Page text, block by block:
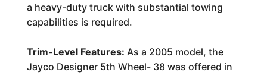
a heavy-duty truck with substantial towing
capabilities is required.
Trim-Level Features: As a 2005 model, the
Jayco Designer 5th Wheel- 38 was offered in